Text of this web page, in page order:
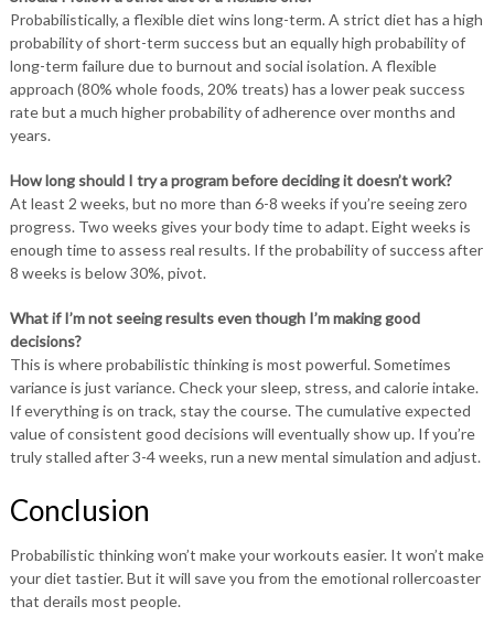
Probabilistically, a flexible diet wins long-term. A strict diet has a high
probability of short-term success but an equally high probability of
long-term failure due to burnout and social isolation. A flexible
approach (80% whole foods, 20% treats) has a lower peak success
rate but a much higher probability of adherence over months and
years.
How long should I try a program before deciding it doesn’t work?
At least 2 weeks, but no more than 6-8 weeks if you’re seeing zero
progress. Two weeks gives your body time to adapt. Eight weeks is
enough time to assess real results. If the probability of success after
8 weeks is below 30%, pivot.
What if I’m not seeing results even though I’m making good
decisions?
This is where probabilistic thinking is most powerful. Sometimes
variance is just variance. Check your sleep, stress, and calorie intake.
If everything is on track, stay the course. The cumulative expected
value of consistent good decisions will eventually show up. If you’re
truly stalled after 3-4 weeks, run a new mental simulation and adjust.
Conclusion
Probabilistic thinking won’t make your workouts easier. It won’t make
your diet tastier. But it will save you from the emotional rollercoaster
that derails most people.